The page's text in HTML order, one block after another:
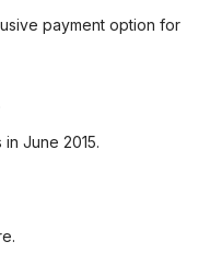
payment option for
June 2015.